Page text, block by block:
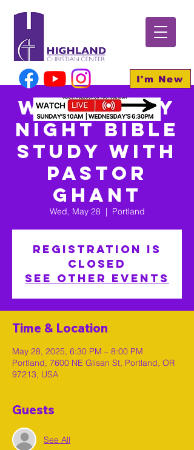
I'm New
Wednesday
Night Bible
Study With
Pastor
Ghant
Wed, May 28
  |
Portland
Registration is
closed
See other events
Time & Location
May 28, 2025, 6:30 PM – 8:00 PM
Portland, 7600 NE Glisan St, Portland, OR
97213, USA
Guests
See All